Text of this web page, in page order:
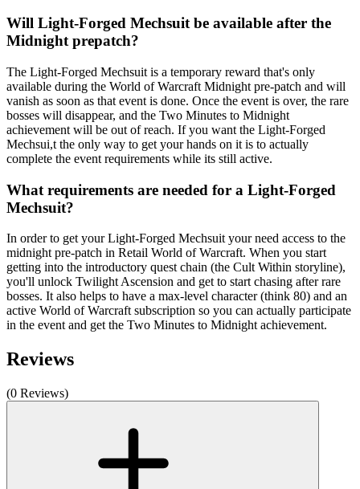
Will Light-Forged Mechsuit be available after the
Midnight prepatch?
The Light-Forged Mechsuit is a temporary reward that's only
available during the World of Warcraft Midnight pre-patch and will
vanish as soon as that event is done. Once the event is over, the rare
bosses will disappear, and the Two Minutes to Midnight
achievement will be out of reach. If you want the Light-Forged
Mechsui,t the only way to get your hands on it is to actually
complete the event requirements while its still active.
What requirements are needed for a Light-Forged
Mechsuit?
In order to get your Light-Forged Mechsuit your need access to the
midnight pre-patch in Retail World of Warcraft. When you start
getting into the introductory quest chain (the Cult Within storyline),
you'll unlock Twilight Ascension and get to start chasing after rare
bosses. It also helps to have a max-level character (think 80) and an
active World of Warcraft subscription so you can actually participate
in the event and get the Two Minutes to Midnight achievement.
Reviews
(0 Reviews)